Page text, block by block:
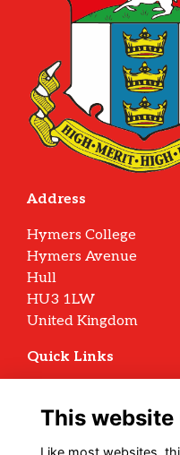
Address
Hymers College
Hymers Avenue
Hull
HU3 1LW
United Kingdom
Quick Links
Privacy
Cookies
Archive Policy
This website
Like most websites,